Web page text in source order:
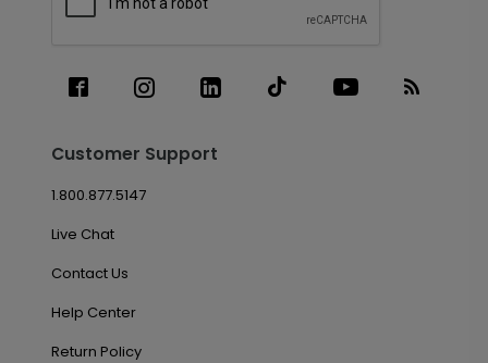
Customer Support
1.800.877.5147
Live Chat
Contact Us
Help Center
Return Policy